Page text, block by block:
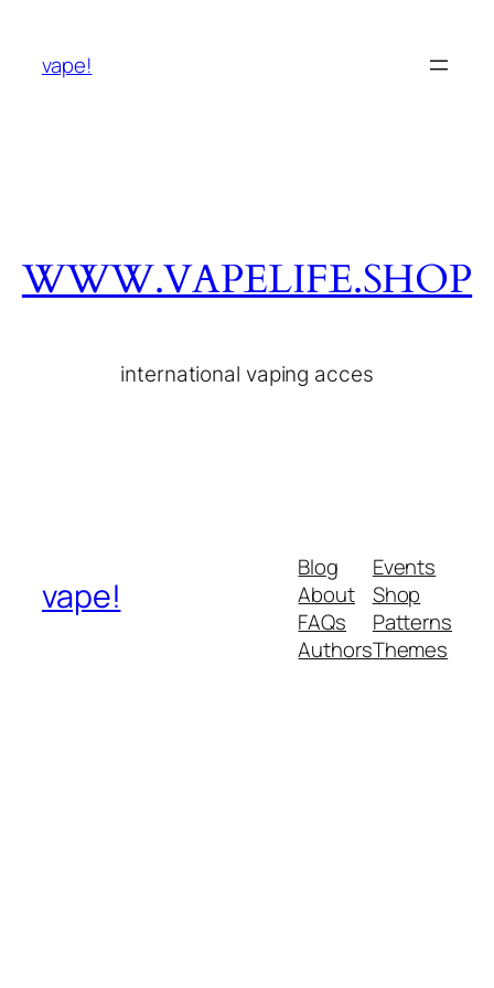
vape!
WWW.VAPELIFE.SHOP
international vaping acces
vape!
Blog
About
FAQs
Authors
Events
Shop
Patterns
Themes